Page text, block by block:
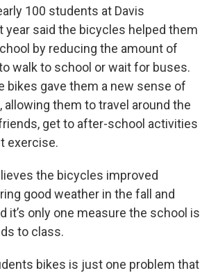
100 students at Davis
year said the bicycles helped them
by reducing the amount of
walk to school or wait for buses.
bikes gave them a new sense of
allowing them to travel around the
get to after-school activities
exercise.
the bicycles improved
good weather in the fall and
it’s only one measure the school is
to class.
bikes is just one problem that